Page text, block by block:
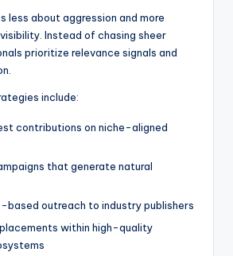
less about aggression and more
Instead of chasing sheer
prioritize relevance signals and
include:
contributions on niche-aligned
that generate natural
based outreach to industry publishers
within high-quality